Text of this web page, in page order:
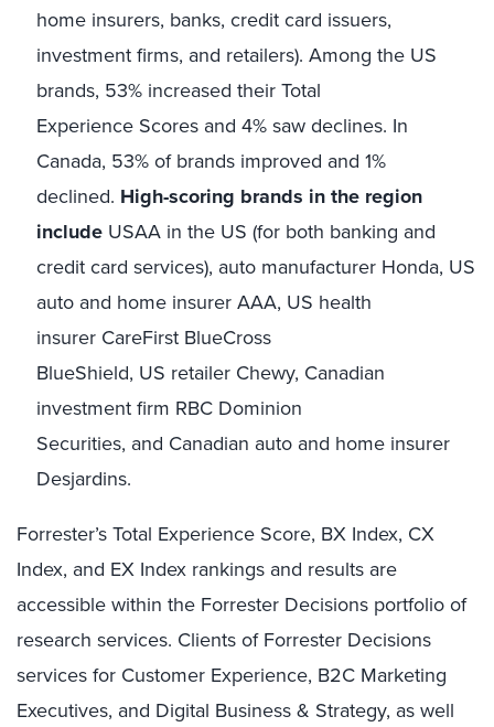
home insurers, banks, credit card issuers,
investment firms, and retailers). Among the US
brands, 53% increased their Total
Experience Scores and 4% saw declines. In
Canada, 53% of brands improved and 1%
declined. High-scoring brands in the region
include USAA in the US (for both banking and
credit card services), auto manufacturer Honda, US
auto and home insurer AAA, US health
insurer CareFirst BlueCross
BlueShield, US retailer Chewy, Canadian
investment firm RBC Dominion
Securities, and Canadian auto and home insurer
Desjardins.
Forrester’s Total Experience Score, BX Index, CX
Index, and EX Index rankings and results are
accessible within the Forrester Decisions portfolio of
research services. Clients of Forrester Decisions
services for Customer Experience, B2C Marketing
Executives, and Digital Business & Strategy, as well